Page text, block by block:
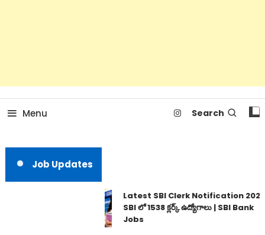
Menu Search
Job Updates
Latest SBI Clerk Notification 2026 |
SBI లో 1538 క్లర్క్ ఉద్యోగాలు | SBI Bank
Jobs